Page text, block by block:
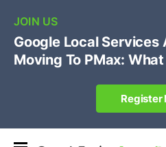
🔥[Live 8/12 with Loren
Own your "brand
Register